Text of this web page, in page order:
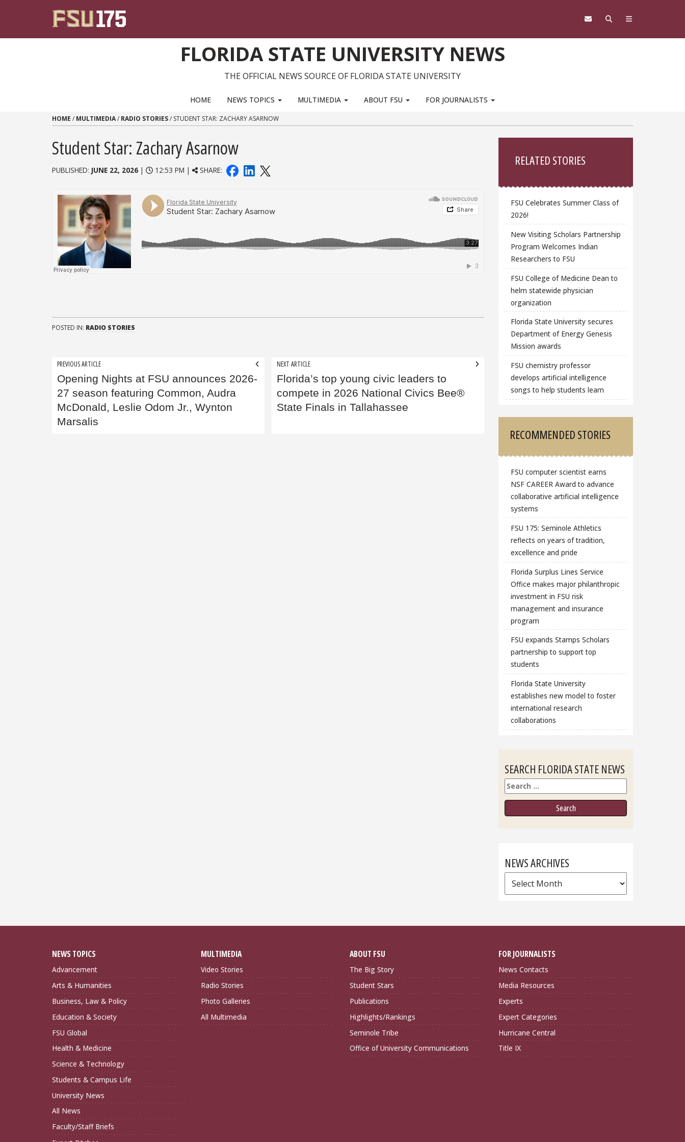
FLORIDA STATE UNIVERSITY NEWS
THE OFFICIAL NEWS SOURCE OF FLORIDA STATE UNIVERSITY
HOME NEWS TOPICS MULTIMEDIA ABOUT FSU FOR JOURNALISTS
HOME / MULTIMEDIA/ RADIO STORIES/ STUDENT STAR: ZACHARY ASARNOW
Student Star: Zachary Asarnow
PUBLISHED: JUNE 22, 2026 | 12:53 PM | SHARE:
POSTED IN: RADIO STORIES
Post
navigation
PREVIOUS ARTICLE
Opening Nights at FSU announces 2026-
27 season featuring Common, Audra
McDonald, Leslie Odom Jr., Wynton
Marsalis
NEXT ARTICLE
Florida’s top young civic leaders to
compete in 2026 National Civics Bee®
State Finals in Tallahassee
RELATED STORIES
FSU Celebrates Summer Class of
2026!
New Visiting Scholars Partnership
Program Welcomes Indian
Researchers to FSU
FSU College of Medicine Dean to
helm statewide physician
organization
Florida State University secures
Department of Energy Genesis
Mission awards
FSU chemistry professor
develops artificial intelligence
songs to help students learn
RECOMMENDED STORIES
FSU computer scientist earns
NSF CAREER Award to advance
collaborative artificial intelligence
systems
FSU 175: Seminole Athletics
reflects on years of tradition,
excellence and pride
Florida Surplus Lines Service
Office makes major philanthropic
investment in FSU risk
management and insurance
program
FSU expands Stamps Scholars
partnership to support top
students
Florida State University
establishes new model to foster
international research
collaborations
SEARCH FLORIDA STATE NEWS
Search
NEWS ARCHIVES
News
Archives
NEWS TOPICS
Advancement
Arts & Humanities
Business, Law & Policy
Education & Society
FSU Global
Health & Medicine
Science & Technology
Students & Campus Life
University News
All News
Faculty/Staff Briefs
MULTIMEDIA
Video Stories
Radio Stories
Photo Galleries
All Multimedia
ABOUT FSU
The Big Story
Student Stars
Publications
Highlights/Rankings
Seminole Tribe
Office of University Communications
FOR JOURNALISTS
News Contacts
Media Resources
Experts
Expert Categories
Hurricane Central
Title IX